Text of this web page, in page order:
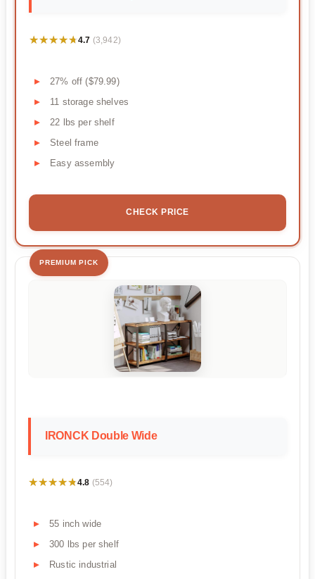
★★★★★
★★★★★4.7 (3,942)
27% off ($79.99)
11 storage shelves
22 lbs per shelf
Steel frame
Easy assembly
CHECK PRICE
PREMIUM PICK
IRONCK Double Wide
★★★★★
★★★★★4.8 (554)
55 inch wide
300 lbs per shelf
Rustic industrial